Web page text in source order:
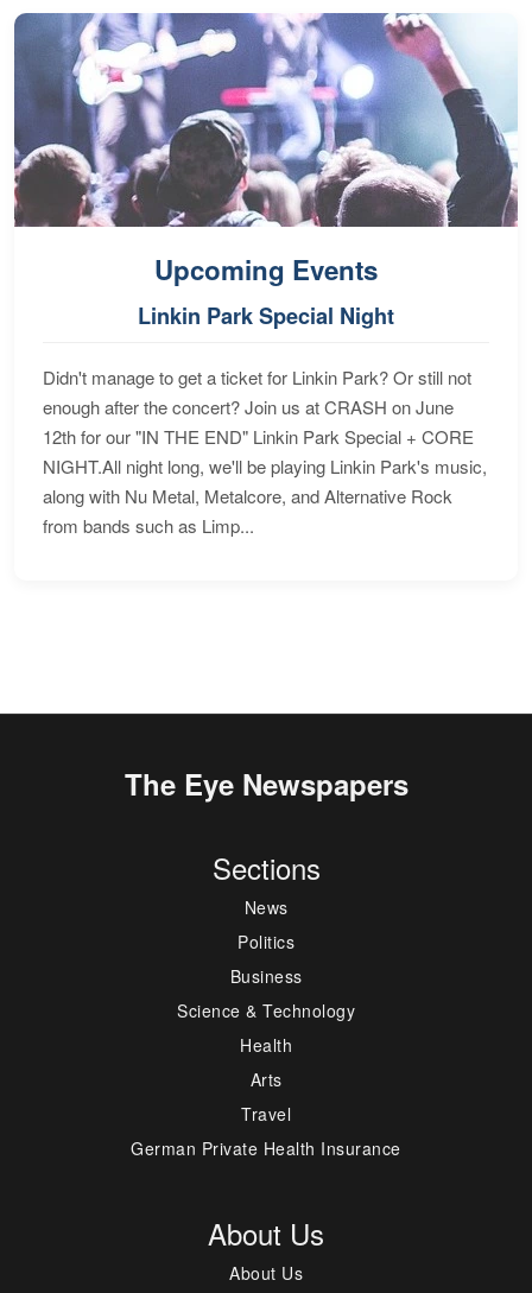
Upcoming Events
Linkin Park Special Night
Didn't manage to get a ticket for Linkin Park? Or still not
enough after the concert? Join us at CRASH on June
12th for our "IN THE END" Linkin Park Special + CORE
NIGHT.All night long, we'll be playing Linkin Park's music,
along with Nu Metal, Metalcore, and Alternative Rock
from bands such as Limp...
The Eye Newspapers
Sections
News
Politics
Business
Science & Technology
Health
Arts
Travel
German Private Health Insurance
About Us
About Us